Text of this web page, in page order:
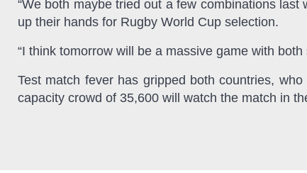
“We both maybe tried out a few combinations
up their hands for Rugby World Cup selection.
“I think tomorrow will be a massive game with
Test match fever has gripped both countries,
capacity crowd of 35,600 will watch the match in